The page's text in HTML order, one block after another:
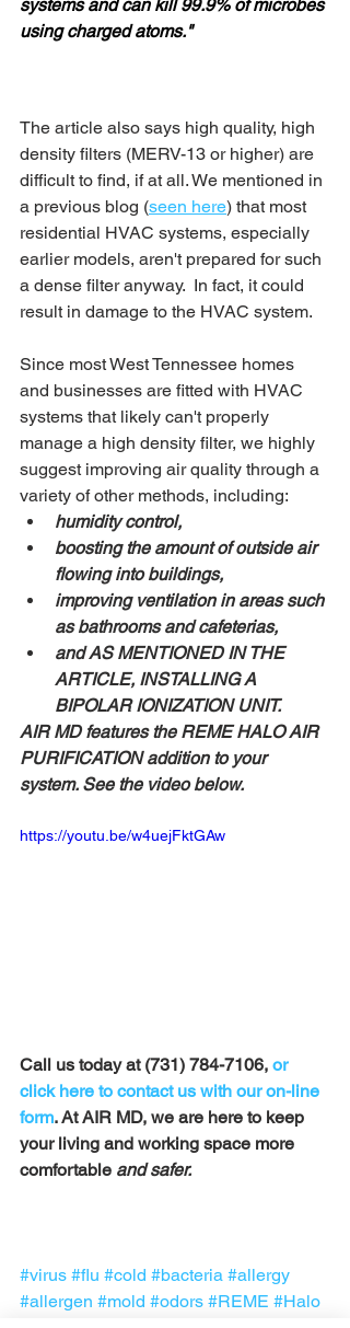
systems and can kill 99.9% of microbes
using charged atoms."
The article also says high quality, high
density filters (MERV-13 or higher) are
difficult to find, if at all. We mentioned in
a previous blog (seen here) that most
residential HVAC systems, especially
earlier models, aren't prepared for such
a dense filter anyway.  In fact, it could
result in damage to the HVAC system.
Since most West Tennessee homes
and businesses are fitted with HVAC
systems that likely can't properly
manage a high density filter, we highly
suggest improving air quality through a
variety of other methods, including:
humidity control,
boosting the amount of outside air
flowing into buildings,
improving ventilation in areas such
as bathrooms and cafeterias,
and AS MENTIONED IN THE
ARTICLE, INSTALLING A
BIPOLAR IONIZATION UNIT.
AIR MD features the REME HALO AIR
PURIFICATION addition to your
system. See the video below.
https://youtu.be/w4uejFktGAw
Call us today at (731) 784-7106, or
click here to contact us with our on-line
form. At AIR MD, we are here to keep
your living and working space more
comfortable and safer.
#virus #flu #cold #bacteria #allergy
#allergen #mold #odors #REME #Halo